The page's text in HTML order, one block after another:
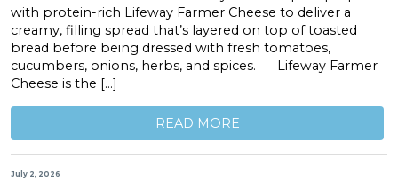
with protein-rich Lifeway Farmer Cheese to deliver a
creamy, filling spread that’s layered on top of toasted
bread before being dressed with fresh tomatoes,
cucumbers, onions, herbs, and spices. Lifeway Farmer
Cheese is the […]
READ MORE
July 2, 2026